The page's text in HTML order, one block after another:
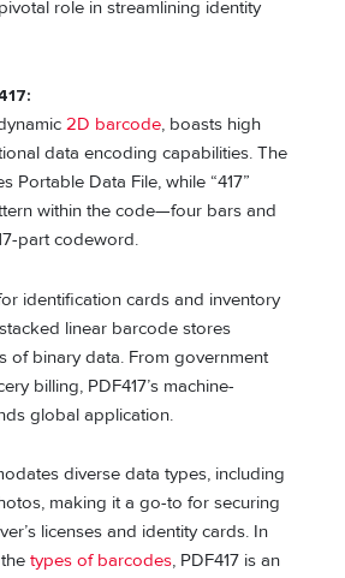
role in streamlining identity
2D barcode, boasts high
data encoding capabilities. The
Portable Data File, while “417”
within the code—four bars and
part codeword.
identification cards and inventory
linear barcode stores
of binary data. From government
billing, PDF417’s machine-
global application.
diverse data types, including
making it a go-to for securing
licenses and identity cards. In
thetypes of barcodes, PDF417 is an